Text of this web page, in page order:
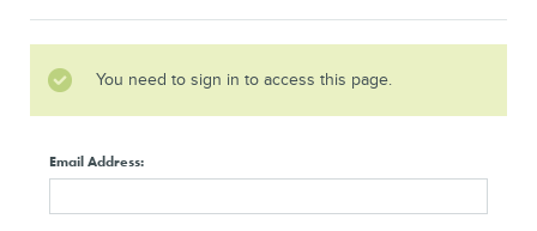
You need to sign in to access this page.
Email Address: